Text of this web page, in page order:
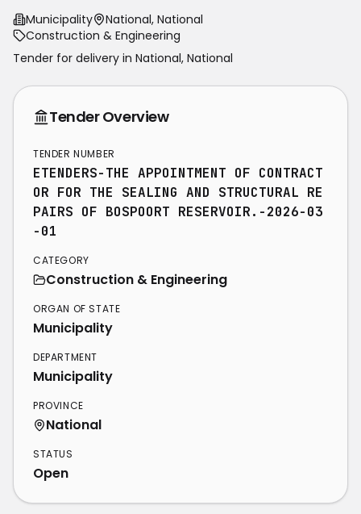
Municipality
National, National
Construction & Engineering
Tender for delivery in National, National
Tender Overview
TENDER NUMBER
ETENDERS-THE APPOINTMENT OF CONTRACT
OR FOR THE SEALING AND STRUCTURAL RE
PAIRS OF BOSPOORT RESERVOIR.-2026-03
-01
CATEGORY
Construction & Engineering
ORGAN OF STATE
Municipality
DEPARTMENT
Municipality
PROVINCE
National
STATUS
Open